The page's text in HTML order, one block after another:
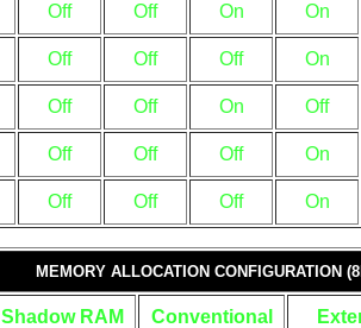
Off Off On On
Off Off Off On
Off Off On Off
Off Off Off On
Off Off Off On
MEMORY ALLOCATION CONFIGURATION
Shadow RAM Conventional